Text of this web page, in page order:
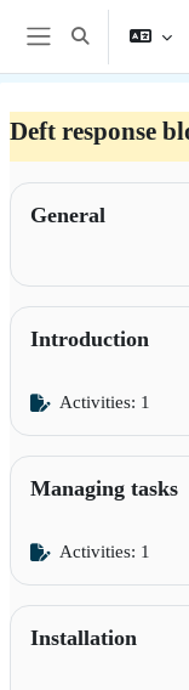
Skip to main content
Side panel
Toggle search
Deft response
Section outline
General
Introduction
Activities: 1
Managing tasks
Activities: 1
Installation